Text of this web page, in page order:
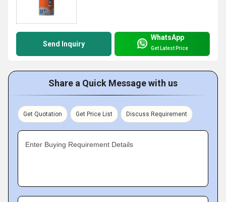
Send Inquiry
WhatsApp
Get Latest Price
Share a Quick Message with us
Get Quotation Get Price List Discuss Requirement
Enter Buying Requirement Details